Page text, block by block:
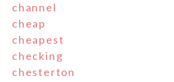
channel
cheap
cheapest
checking
chesterton